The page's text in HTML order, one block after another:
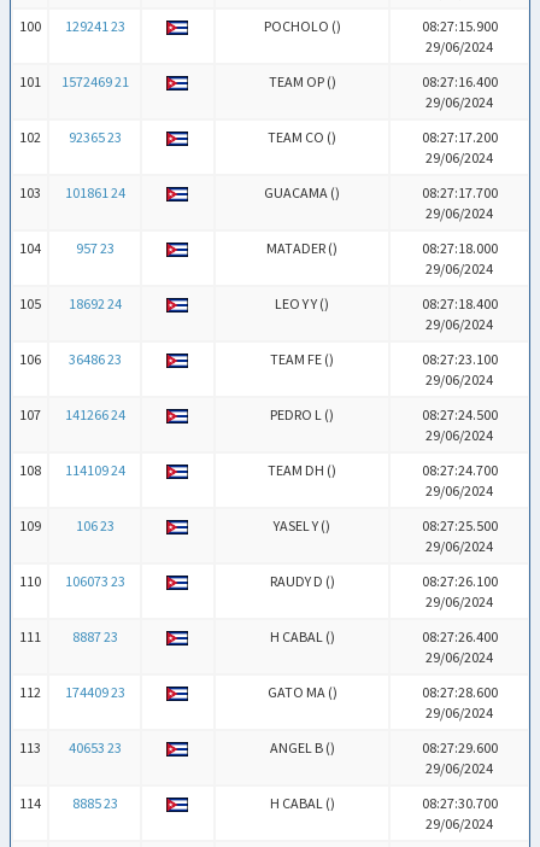
100
129241 23 POCHOLO ()
08:27:15.900
29/06/2024
101
1572469 21 TEAM OP ()
08:27:16.400
29/06/2024
102
92365 23 TEAM CO ()
08:27:17.200
29/06/2024
103
101861 24 GUACAMA ()
08:27:17.700
29/06/2024
104
957 23 MATADER ()
08:27:18.000
29/06/2024
105
18692 24 LEO Y Y ()
08:27:18.400
29/06/2024
106
36486 23 TEAM FE ()
08:27:23.100
29/06/2024
107
141266 24 PEDRO L ()
08:27:24.500
29/06/2024
108
114109 24 TEAM DH ()
08:27:24.700
29/06/2024
109
106 23 YASEL Y ()
08:27:25.500
29/06/2024
110
106073 23 RAUDY D ()
08:27:26.100
29/06/2024
111
8887 23 H CABAL ()
08:27:26.400
29/06/2024
112
174409 23 GATO MA ()
08:27:28.600
29/06/2024
113
40653 23 ANGEL B ()
08:27:29.600
29/06/2024
114
8885 23 H CABAL ()
08:27:30.700
29/06/2024